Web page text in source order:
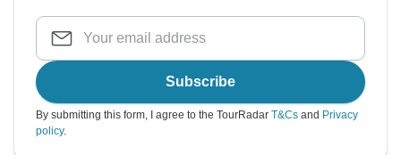
Subscribe
By submitting this form, I agree to the TourRadar T&Cs and Privacy
policy.